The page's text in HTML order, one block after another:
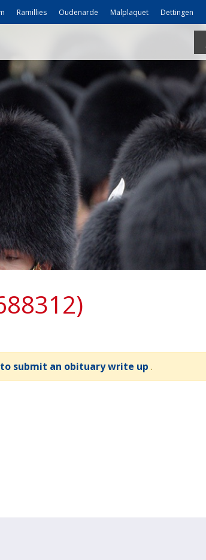
Ramillies Oudenarde Malplaquet Dettingen
submit an obituary write up .